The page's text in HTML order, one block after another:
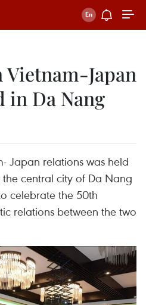
Japan
in Da Nang
Japan relations was held
central city of Da Nang
celebrate the 50th
relations between the two